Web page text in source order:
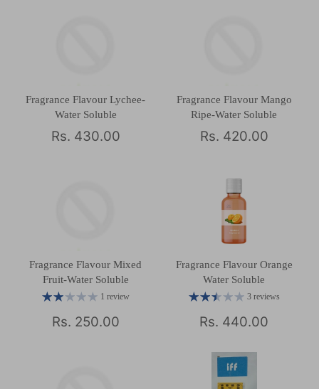
Fragrance Flavour Lychee-
Water Soluble
Rs. 430.00
Fragrance Flavour Mango
Ripe-Water Soluble
Rs. 420.00
Fragrance Flavour Mixed
Fruit-Water Soluble
1 review
Rs. 250.00
Fragrance Flavour Orange
Water Soluble
3 reviews
Rs. 440.00